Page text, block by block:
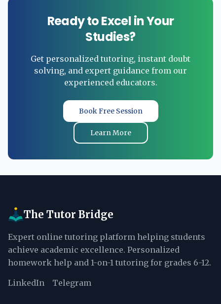
Ready to Excel in Your
Studies?
Get personalized tutoring, instant doubt
solving, and expert guidance from our
experienced educators.
Book Free Session
Learn More
The Tutor Bridge
Expert online tutoring platform helping students
achieve academic excellence. Personalized
homework help and 1-on-1 tutoring for grades 6-12.
LinkedIn Telegram